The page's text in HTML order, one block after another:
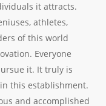
it attracts.
athletes,
of this world
Everyone
it. It truly is
this establishment.
and accomplished